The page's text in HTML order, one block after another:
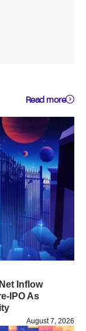
Read more
Inflow
IPO As
August 7, 2026